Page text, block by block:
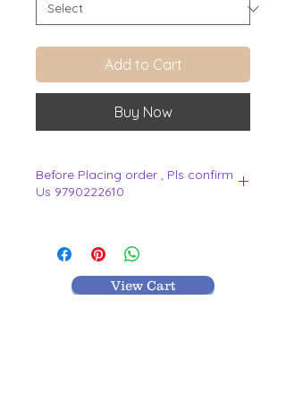
Add to Cart
Buy Now
Before Placing order , Pls confirm
Us 9790222610
View Cart